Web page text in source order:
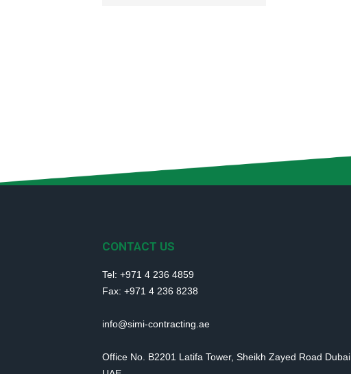
CONTACT US
Tel: +971 4 236 4859
Fax: +971 4 236 8238
info@simi-contracting.ae
Office No. B2201 Latifa Tower, Sheikh Zayed Road Dubai,